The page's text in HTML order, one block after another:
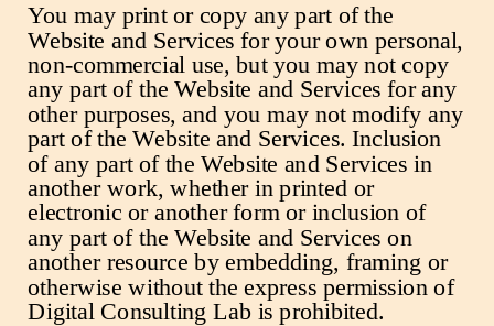
You may print or copy any part of the
Website and Services for your own personal,
non-commercial use, but you may not copy
any part of the Website and Services for any
other purposes, and you may not modify any
part of the Website and Services. Inclusion
of any part of the Website and Services in
another work, whether in printed or
electronic or another form or inclusion of
any part of the Website and Services on
another resource by embedding, framing or
otherwise without the express permission of
Digital Consulting Lab is prohibited.